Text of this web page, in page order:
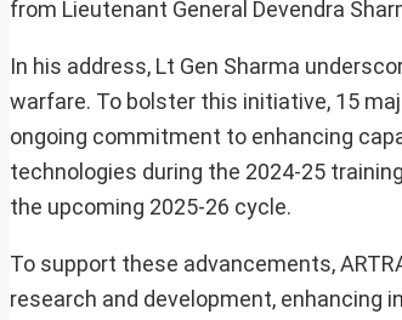
from Lieutenant General Devendra
In his address, Lt Gen Sharma
warfare. To bolster this initiative, 15
ongoing commitment to enhancing
technologies during the 2024-25
the upcoming 2025-26 cycle.
To support these advancements,
research and development,